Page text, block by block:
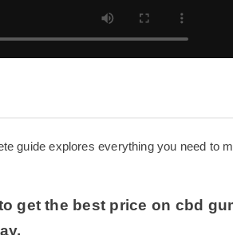
guide explores everything you
get the best price on cbd